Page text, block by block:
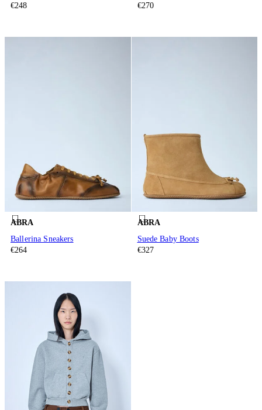
€248
€270
ABRA
Ballerina Sneakers
€264
ABRA
Suede Baby Boots
€327